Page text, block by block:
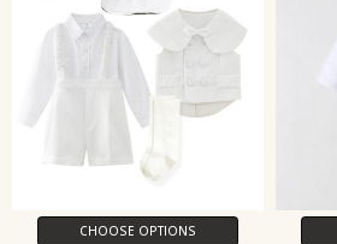
CHOOSE OPTIONS